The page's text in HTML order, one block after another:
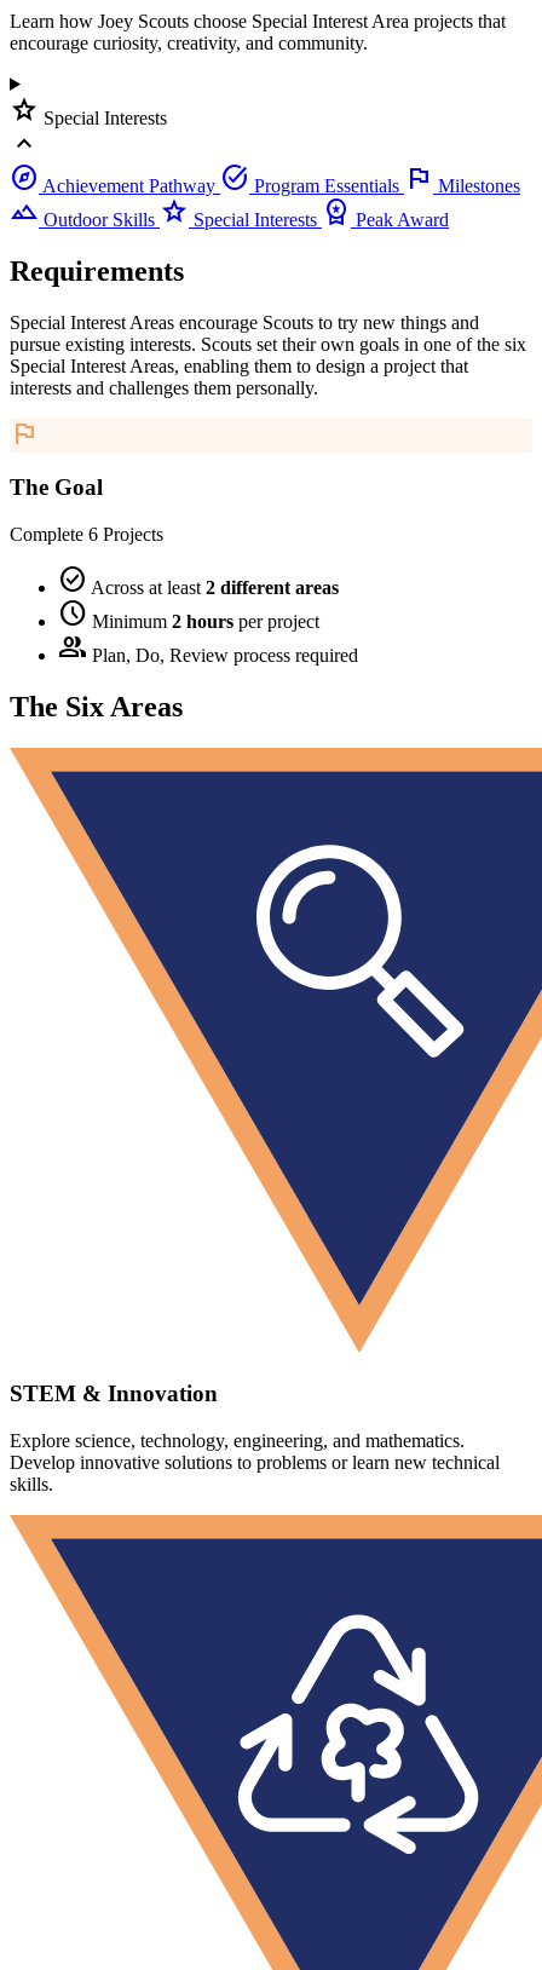
Learn how Joey Scouts choose Special Interest Area projects that
encourage curiosity, creativity, and community.
star Special Interests
expand_less
explore Achievement Pathway task_alt Program Essentials flag Milestones
landscape Outdoor Skills star Special Interests workspace_premium Peak Award
Requirements
Special Interest Areas encourage Scouts to try new things and
pursue existing interests. Scouts set their own goals in one of the six
Special Interest Areas, enabling them to design a project that
interests and challenges them personally.
flag
The Goal
Complete 6 Projects
check_circle Across at least 2 different areas
schedule Minimum 2 hours per project
group Plan, Do, Review process required
The Six Areas
STEM & Innovation
Explore science, technology, engineering, and mathematics.
Develop innovative solutions to problems or learn new technical
skills.